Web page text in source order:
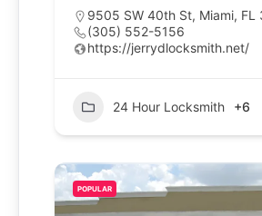
9505 SW 40th St, Miami, FL
(305) 552-5156
https://jerrydlocksmith.net/
24 Hour Locksmith +6
POPULAR